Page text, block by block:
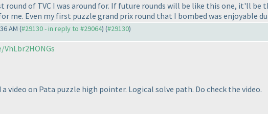
round of TVC I was around for. If future rounds will be like this one, it'll
me. Even my first puzzle grand prix round that I bombed was enjoyable
AM (#29130 - in reply to #29064) (#29130)
a video on Pata puzzle high pointer. Logical solve path. Do check the video.